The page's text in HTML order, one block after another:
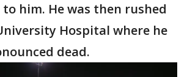
him. He was then rushed
Hospital where he
dead.